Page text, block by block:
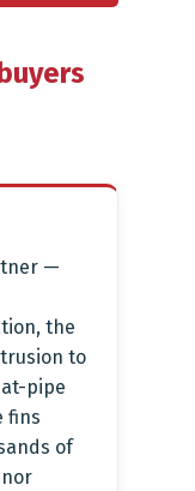
—
the
to
pipe
fins
of